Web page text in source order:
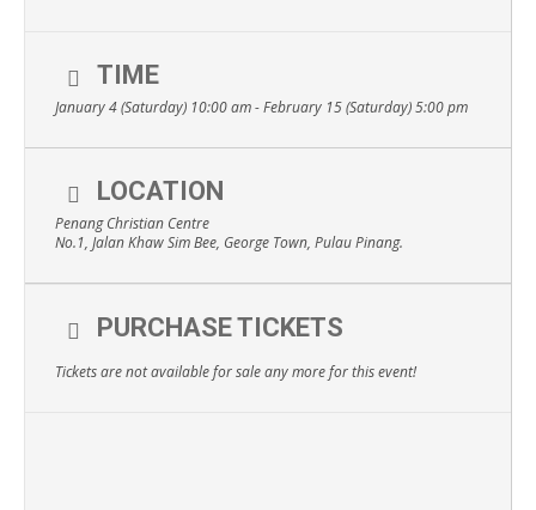
TIME
January 4 (Saturday) 10:00 am - February 15 (Saturday) 5:00 pm
LOCATION
Penang Christian Centre
No.1, Jalan Khaw Sim Bee, George Town, Pulau Pinang.
PURCHASE TICKETS
Tickets are not available for sale any more for this event!